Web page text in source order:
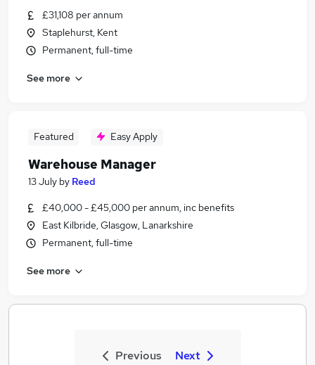
£31,108 per annum
Staplehurst, Kent
Permanent, full-time
See more
Featured Easy Apply
Warehouse Manager
13 July by Reed
£40,000 - £45,000 per annum, inc benefits
East Kilbride, Glasgow, Lanarkshire
Permanent, full-time
See more
Previous Next